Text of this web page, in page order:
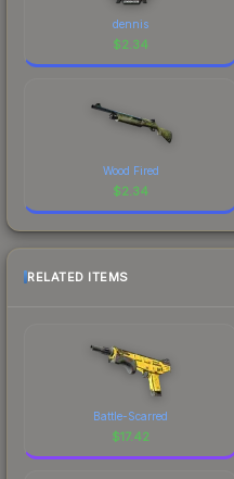
dennis
$2.34
Wood Fired
$2.34
RELATED ITEMS
Battle-Scarred
$17.42